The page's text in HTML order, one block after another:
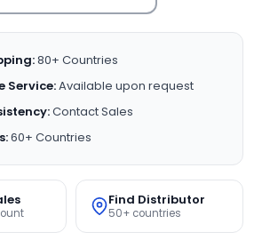
80+ Countries
Service:Available upon request
Contact Sales
60+ Countries
Find Distributor
50+ countries